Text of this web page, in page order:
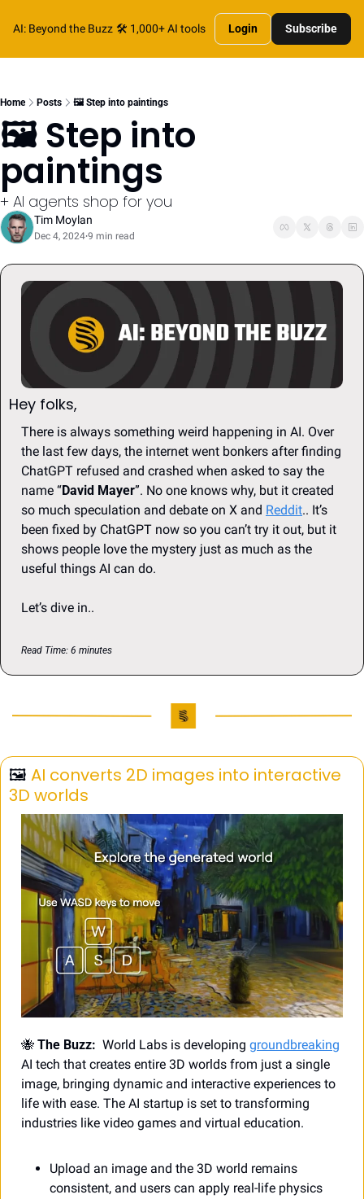
AI: Beyond the Buzz 🛠️ 1,000+ AI tools Login Subscribe
Home Posts 🖼️ Step into paintings
🖼️ Step into
paintings
+ AI agents shop for you
Tim Moylan
Dec 4, 2024•9 min read
Hey folks,
There is always something weird happening in AI. Over
the last few days, the internet went bonkers after finding
ChatGPT refused and crashed when asked to say the
name “David Mayer”. No one knows why, but it created
so much speculation and debate on X and Reddit.. It’s
been fixed by ChatGPT now so you can’t try it out, but it
shows people love the mystery just as much as the
useful things AI can do.
Let’s dive in..
Read Time: 6 minutes
🖼️ AI converts 2D images into interactive
3D worlds
🐝 The Buzz: World Labs is developing groundbreaking
AI tech that creates entire 3D worlds from just a single
image, bringing dynamic and interactive experiences to
life with ease. The AI startup is set to transforming
industries like video games and virtual education.
Upload an image and the 3D world remains
consistent, and users can apply real-life physics